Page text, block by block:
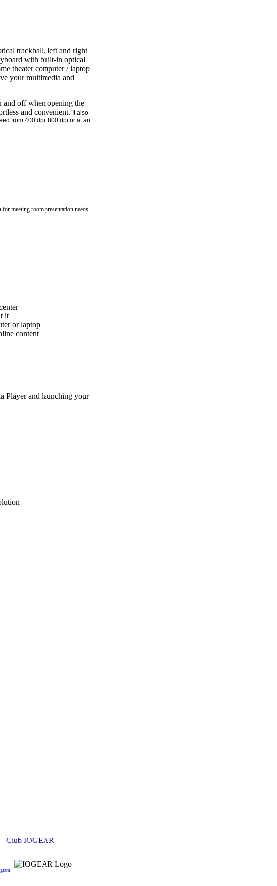
trackball, left and right
with built-in optical
theater computer / laptop
your multimedia and
and off when opening the
and convenient. It also
from 400 dpi, 800 dpi or at an
meeting room presentation needs.
it
or laptop
content
Player and launching your
Club IOGEAR